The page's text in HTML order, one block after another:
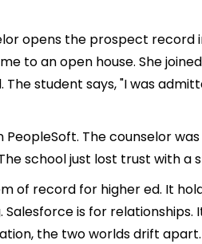
opens the prospect record
to an open house. She
student says, "I was
The counselor
school just lost trust with a
of record for higher ed. It
Salesforce is for relationships.
the two worlds drift